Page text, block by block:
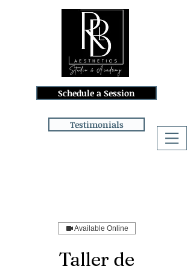
Schedule a Session
Testimonials
Available Online
Taller de